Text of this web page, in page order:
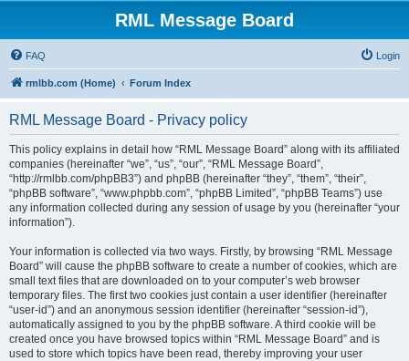
RML Message Board
FAQ Login
rmlbb.com (Home) Forum Index
RML Message Board - Privacy policy
This policy explains in detail how “RML Message Board” along with its affiliated
companies (hereinafter “we”, “us”, “our”, “RML Message Board”,
“http://rmlbb.com/phpBB3”) and phpBB (hereinafter “they”, “them”, “their”,
“phpBB software”, “www.phpbb.com”, “phpBB Limited”, “phpBB Teams”) use
any information collected during any session of usage by you (hereinafter “your
information”).
Your information is collected via two ways. Firstly, by browsing “RML Message
Board” will cause the phpBB software to create a number of cookies, which are
small text files that are downloaded on to your computer’s web browser
temporary files. The first two cookies just contain a user identifier (hereinafter
“user-id”) and an anonymous session identifier (hereinafter “session-id”),
automatically assigned to you by the phpBB software. A third cookie will be
created once you have browsed topics within “RML Message Board” and is
used to store which topics have been read, thereby improving your user